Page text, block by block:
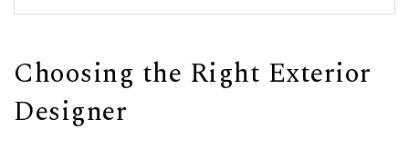
Choosing the Right Exterior
Designer